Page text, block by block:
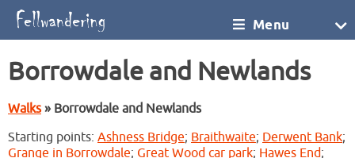
Menu
Borrowdale and Newlands
Walks» Borrowdale and Newlands
Starting points: Ashness Bridge; Braithwaite; Derwent Bank;
Grange in Borrowdale; Great Wood car park; Hawes End;